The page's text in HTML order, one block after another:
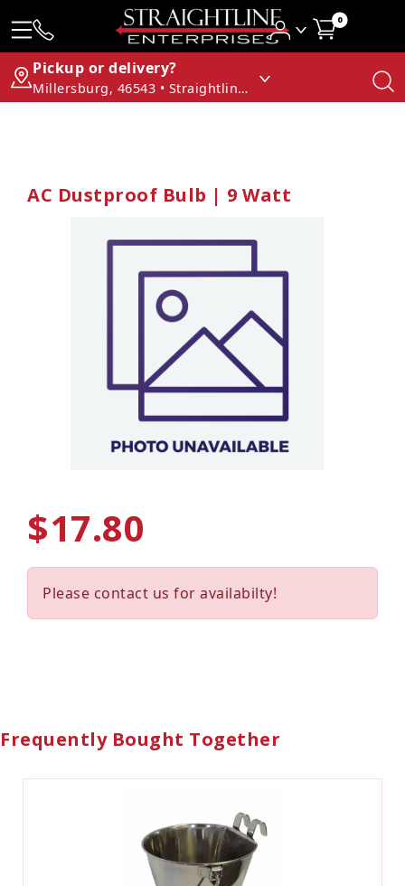
0
Pickup or delivery?
Millersburg, 46543 • Straightline Enterprises
AC Dustproof Bulb | 9 Watt
$17.80
Please contact us for availabilty!
Frequently Bought Together